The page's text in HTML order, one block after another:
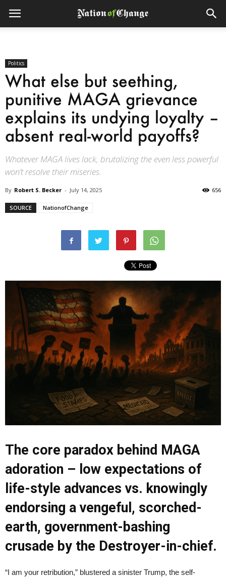
Politics
What else but seething,
punitive MAGA grievance
explains its undying loyalty –
absent real-world payoffs?
Whatever MAGA lives lack, brutalizing the even less powerful
won’t resolve their miseries.
By Robert S. Becker - July 14, 2025 656
SOURCE NationofChange
The core paradox behind MAGA
adoration – low expectations of
life-style advances vs. knowingly
endorsing a vengeful, scorched-
earth, government-bashing
crusade by the Destroyer-in-chief.
“I am your retribution,” blustered a sinister Trump, the self-